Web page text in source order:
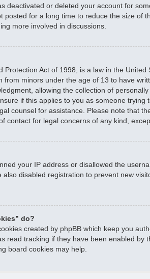
deactivated or deleted your account for
posted for a long time to reduce the size of
more involved in discussions.
Protection Act of 1998, is a law in the
from minors under the age of 13 to have
allowing the collection of
if this applies to you as someone trying
counsel for assistance. Please note that
contact for legal concerns of any kind,
your IP address or disallowed the
disabled registration to prevent new
do?
created by phpBB which keep you
read tracking if they have been enabled by
board cookies may help.